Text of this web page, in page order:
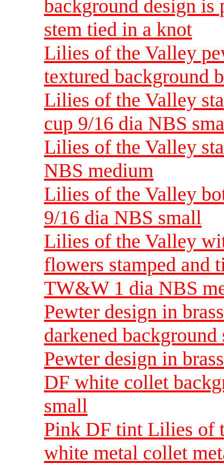
background design
stem tied in a knot
Lilies of the Valley
textured background
Lilies of the Valley
cup 9/16 dia NBS
Lilies of the Valley
NBS medium
Lilies of the Valley
9/16 dia NBS small
Lilies of the Valley
flowers stamped and
TW&W 1 dia NBS
Pewter design in
darkened
Pewter design in
DF white collet
small
Pink DF tint Lilies of
white metal collet